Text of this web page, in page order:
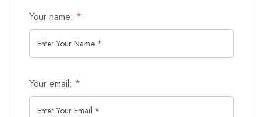
Your name: *
Your email: *